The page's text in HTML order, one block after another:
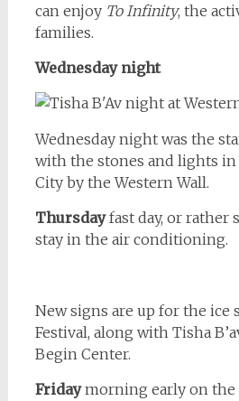
can enjoy To Infinity, the
families.
Wednesday night
Wednesday night was the
with the stones and lights in
City by the Western Wall.
Thursdayfast day, or rather
stay in the air conditioning.
New signs are up for the ice
Festival, along with Tisha
Begin Center.
Fridaymorning early on the